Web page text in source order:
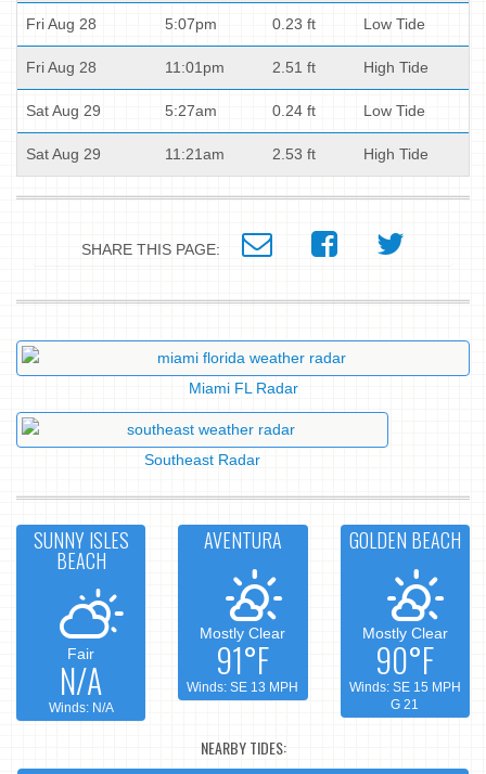
Fri Aug 28 5:07pm 0.23 ft Low Tide
Fri Aug 28 11:01pm 2.51 ft High Tide
Sat Aug 29 5:27am 0.24 ft Low Tide
Sat Aug 29 11:21am 2.53 ft High Tide
SHARE THIS PAGE:
Miami FL Radar
Southeast Radar
SUNNY ISLES
BEACH
Fair
N/A
Winds: N/A
AVENTURA
Mostly Clear
91°F
Winds: SE 13 MPH
GOLDEN BEACH
Mostly Clear
90°F
Winds: SE 15 MPH
G 21
NEARBY TIDES: